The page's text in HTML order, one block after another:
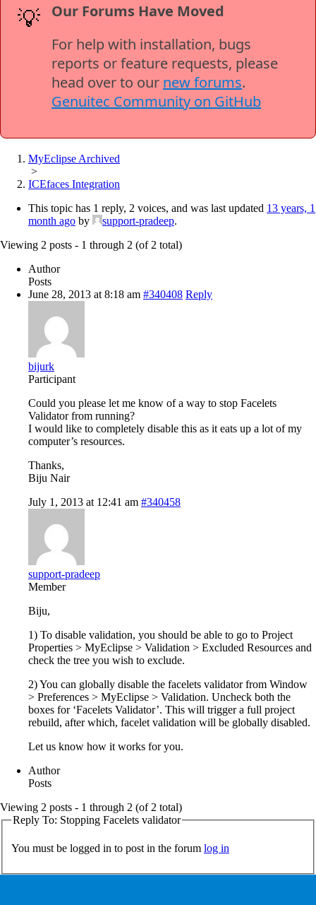
💡
Our Forums Have Moved
For help with installation, bugs
reports or feature requests, please
head over to our new forums.
Genuitec Community on GitHub
MyEclipse Archived
>
ICEfaces Integration
This topic has 1 reply, 2 voices, and was last updated 13 years, 1
month ago by support-pradeep.
Viewing 2 posts - 1 through 2 (of 2 total)
Author
Posts
June 28, 2013 at 8:18 am #340408 Reply
bijurk
Participant
Could you please let me know of a way to stop Facelets
Validator from running?
I would like to completely disable this as it eats up a lot of my
computer’s resources.
Thanks,
Biju Nair
July 1, 2013 at 12:41 am #340458
support-pradeep
Member
Biju,
1) To disable validation, you should be able to go to Project
Properties > MyEclipse > Validation > Excluded Resources and
check the tree you wish to exclude.
2) You can globally disable the facelets validator from Window
> Preferences > MyEclipse > Validation. Uncheck both the
boxes for ‘Facelets Validator’. This will trigger a full project
rebuild, after which, facelet validation will be globally disabled.
Let us know how it works for you.
Author
Posts
Viewing 2 posts - 1 through 2 (of 2 total)
Reply To: Stopping Facelets validator
You must be logged in to post in the forum log in